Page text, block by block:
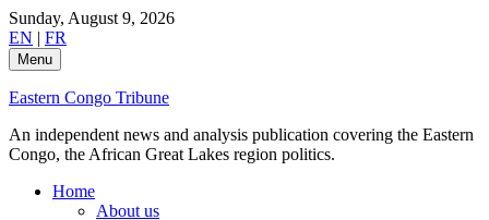
Skip
to
content
Sunday, August 9, 2026
EN | FR
Menu
Eastern Congo Tribune
An independent news and analysis publication covering the Eastern
Congo, the African Great Lakes region politics.
Home
About us